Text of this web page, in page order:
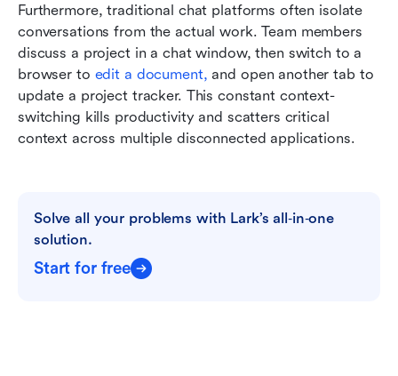
Furthermore, traditional chat platforms often isolate
conversations from the actual work. Team members
discuss a project in a chat window, then switch to a
browser to edit a document, and open another tab to
update a project tracker. This constant context-
switching kills productivity and scatters critical
context across multiple disconnected applications.
Solve all your problems with Lark’s all‑in‑one
solution.
Start for free